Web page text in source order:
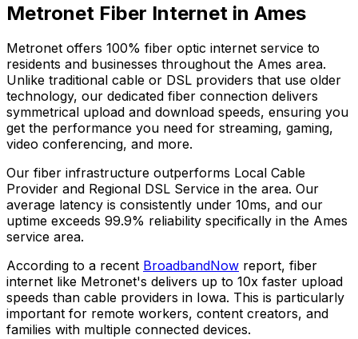
Metronet Fiber Internet in Ames
Metronet offers 100% fiber optic internet service to
residents and businesses throughout the Ames area.
Unlike traditional cable or DSL providers that use older
technology, our dedicated fiber connection delivers
symmetrical upload and download speeds, ensuring you
get the performance you need for streaming, gaming,
video conferencing, and more.
Our fiber infrastructure outperforms Local Cable
Provider and Regional DSL Service in the area. Our
average latency is consistently under 10ms, and our
uptime exceeds 99.9% reliability specifically in the Ames
service area.
According to a recent BroadbandNow report, fiber
internet like Metronet's delivers up to 10x faster upload
speeds than cable providers in Iowa. This is particularly
important for remote workers, content creators, and
families with multiple connected devices.